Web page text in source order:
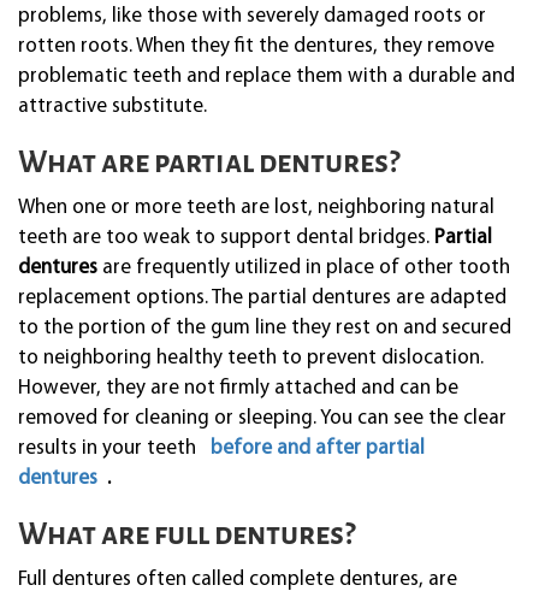
problems, like those with severely damaged roots or
rotten roots. When they fit the dentures, they remove
problematic teeth and replace them with a durable and
attractive substitute.
What are partial dentures?
When one or more teeth are lost, neighboring natural
teeth are too weak to support dental bridges. Partial
dentures are frequently utilized in place of other tooth
replacement options. The partial dentures are adapted
to the portion of the gum line they rest on and secured
to neighboring healthy teeth to prevent dislocation.
However, they are not firmly attached and can be
removed for cleaning or sleeping. You can see the clear
results in your teeth
before and after partial
dentures .
What are full dentures?
Full dentures often called complete dentures, are